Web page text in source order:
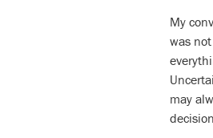
My
was
may